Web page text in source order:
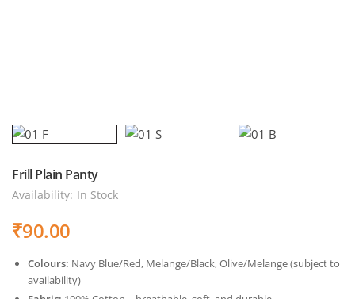
Frill Plain Panty
Availability: In Stock
₹90.00
Colours: Navy Blue/Red, Melange/Black, Olive/Melange (subject to
availability)